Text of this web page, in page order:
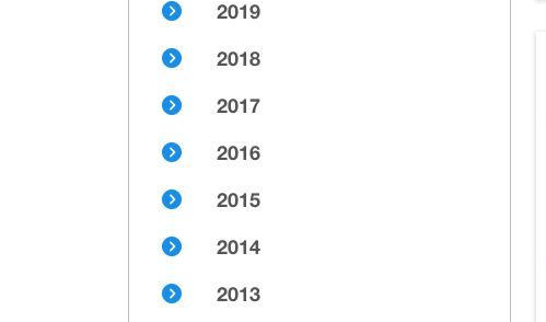
2019
2018
2017
2016
2015
2014
2013